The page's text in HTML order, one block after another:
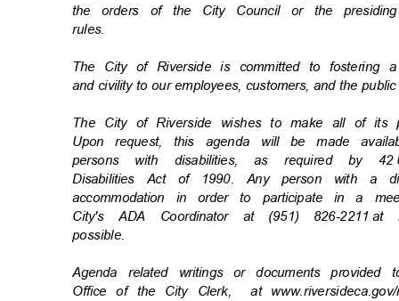
the orders of the City Council or the
rules.
The City of Riverside is committed to fostering
and civility to our employees, customers, and the
The City of Riverside wishes to make all of
Upon request, this agenda will be made
persons with disabilities, as required by 42
Disabilities Act of 1990. Any person with a
accommodation in order to participate in a
City's ADA Coordinator at (951) 826-2211 at
possible.
Agenda related writings or documents
Office of the City Clerk,
at